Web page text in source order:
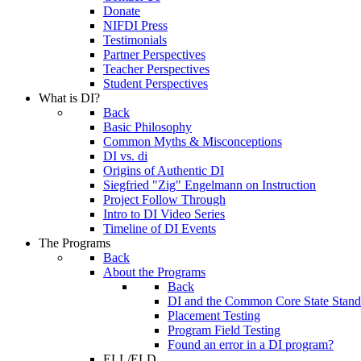
Donate
NIFDI Press
Testimonials
Partner Perspectives
Teacher Perspectives
Student Perspectives
What is DI?
Back
Basic Philosophy
Common Myths & Misconceptions
DI vs. di
Origins of Authentic DI
Siegfried "Zig" Engelmann on Instruction
Project Follow Through
Intro to DI Video Series
Timeline of DI Events
The Programs
Back
About the Programs
Back
DI and the Common Core State
Placement Testing
Program Field Testing
Found an error in a DI program?